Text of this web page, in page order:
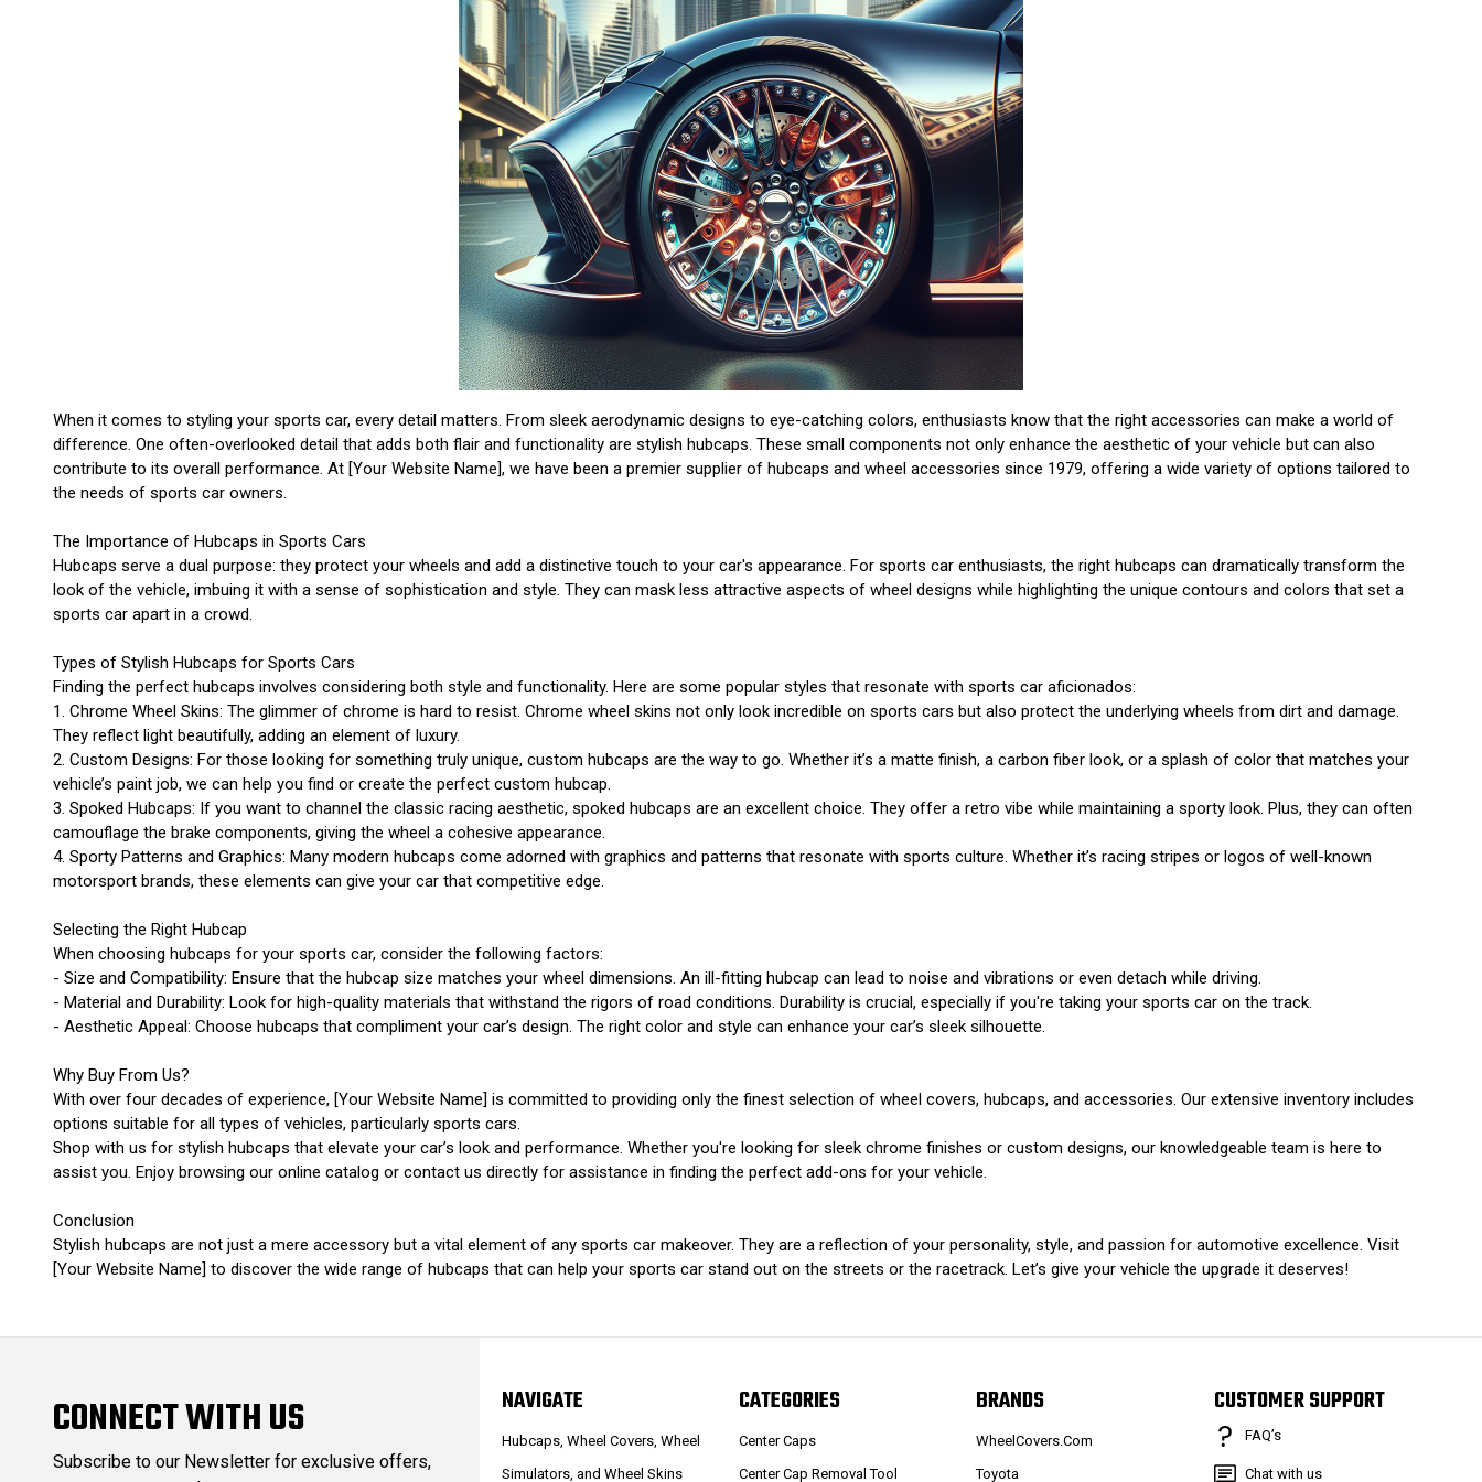
When it comes to styling your sports car, every detail matters. From sleek aerodynamic designs to eye-catching colors, enthusiasts know that the right accessories can make a world of
difference. One often-overlooked detail that adds both flair and functionality are stylish hubcaps. These small components not only enhance the aesthetic of your vehicle but can also
contribute to its overall performance. At [Your Website Name], we have been a premier supplier of hubcaps and wheel accessories since 1979, offering a wide variety of options tailored to
the needs of sports car owners.
The Importance of Hubcaps in Sports Cars
Hubcaps serve a dual purpose: they protect your wheels and add a distinctive touch to your car's appearance. For sports car enthusiasts, the right hubcaps can dramatically transform the
look of the vehicle, imbuing it with a sense of sophistication and style. They can mask less attractive aspects of wheel designs while highlighting the unique contours and colors that set a
sports car apart in a crowd.
Types of Stylish Hubcaps for Sports Cars
Finding the perfect hubcaps involves considering both style and functionality. Here are some popular styles that resonate with sports car aficionados:
1. Chrome Wheel Skins: The glimmer of chrome is hard to resist. Chrome wheel skins not only look incredible on sports cars but also protect the underlying wheels from dirt and damage.
They reflect light beautifully, adding an element of luxury.
2. Custom Designs: For those looking for something truly unique, custom hubcaps are the way to go. Whether it’s a matte finish, a carbon fiber look, or a splash of color that matches your
vehicle’s paint job, we can help you find or create the perfect custom hubcap.
3. Spoked Hubcaps: If you want to channel the classic racing aesthetic, spoked hubcaps are an excellent choice. They offer a retro vibe while maintaining a sporty look. Plus, they can often
camouflage the brake components, giving the wheel a cohesive appearance.
4. Sporty Patterns and Graphics: Many modern hubcaps come adorned with graphics and patterns that resonate with sports culture. Whether it’s racing stripes or logos of well-known
motorsport brands, these elements can give your car that competitive edge.
Selecting the Right Hubcap
When choosing hubcaps for your sports car, consider the following factors:
- Size and Compatibility: Ensure that the hubcap size matches your wheel dimensions. An ill-fitting hubcap can lead to noise and vibrations or even detach while driving.
- Material and Durability: Look for high-quality materials that withstand the rigors of road conditions. Durability is crucial, especially if you're taking your sports car on the track.
- Aesthetic Appeal: Choose hubcaps that compliment your car’s design. The right color and style can enhance your car’s sleek silhouette.
Why Buy From Us?
With over four decades of experience, [Your Website Name] is committed to providing only the finest selection of wheel covers, hubcaps, and accessories. Our extensive inventory includes
options suitable for all types of vehicles, particularly sports cars.
Shop with us for stylish hubcaps that elevate your car’s look and performance. Whether you're looking for sleek chrome finishes or custom designs, our knowledgeable team is here to
assist you. Enjoy browsing our online catalog or contact us directly for assistance in finding the perfect add-ons for your vehicle.
Conclusion
Stylish hubcaps are not just a mere accessory but a vital element of any sports car makeover. They are a reflection of your personality, style, and passion for automotive excellence. Visit
[Your Website Name] to discover the wide range of hubcaps that can help your sports car stand out on the streets or the racetrack. Let’s give your vehicle the upgrade it deserves!
CONNECT WITH US
Subscribe to our Newsletter for exclusive offers,
NAVIGATE
Hubcaps, Wheel Covers, Wheel
Simulators, and Wheel Skins
CATEGORIES
Center Caps
Center Cap Removal Tool
BRANDS
WheelCovers.Com
Toyota
CUSTOMER SUPPORT
FAQ’s
Chat with us